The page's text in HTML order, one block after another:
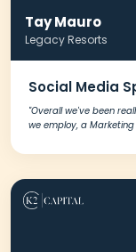
Tay Mauro
Legacy Resorts
Social Media
"Overall we've been
we employ, a